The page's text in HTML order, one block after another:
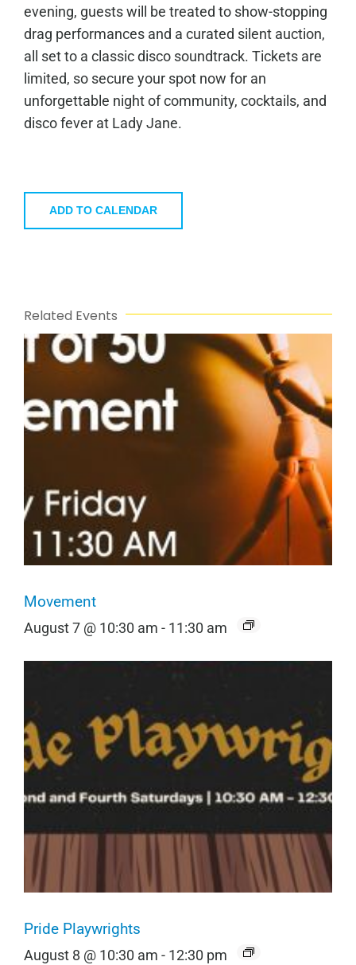
evening, guests will be treated to show-stopping
drag performances and a curated silent auction,
all set to a classic disco soundtrack. Tickets are
limited, so secure your spot now for an
unforgettable night of community, cocktails, and
disco fever at Lady Jane.
ADD TO CALENDAR
Related Events
Movement
August 7 @ 10:30 am - 11:30 am
Pride Playwrights
August 8 @ 10:30 am - 12:30 pm